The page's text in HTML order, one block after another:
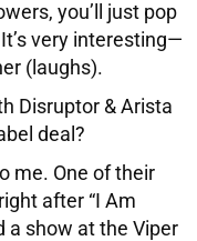
you’ll just pop
very interesting—
(laughs).
Disruptor & Arista
deal?
me. One of their
after “I Am
a show at the Viper